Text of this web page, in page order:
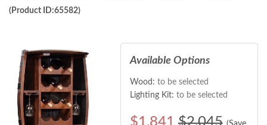
(Product ID:65582)
Available Options
Wood: to be selected
Lighting Kit: to be selected
$1,841 $2,045